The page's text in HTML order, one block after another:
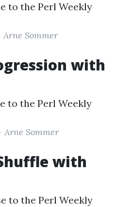
to the Perl Weekly
Arne Sommer
with
to the Perl Weekly
Arne Sommer
with
to the Perl Weekly